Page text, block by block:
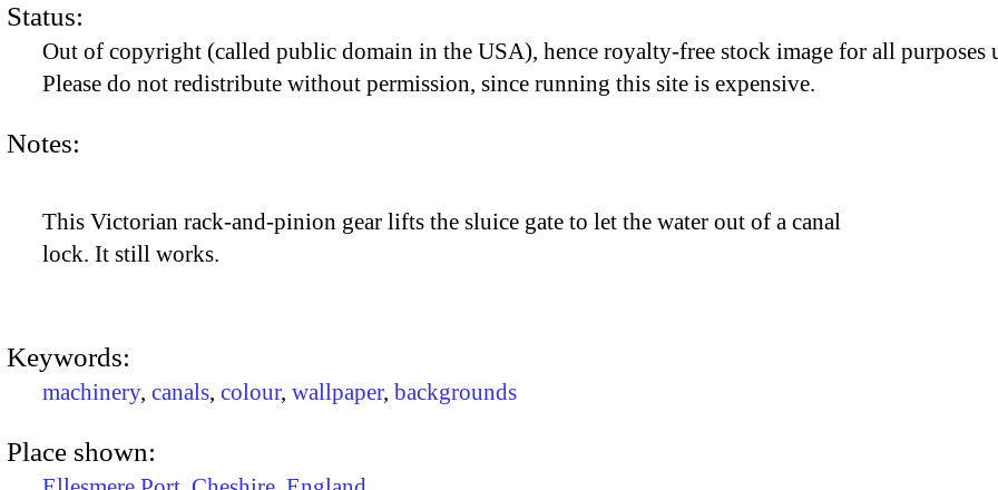
Status:
Out of copyright (called public domain in the USA), hence royalty-free stock image for all purposes
Please do not redistribute without permission, since running this site is expensive.
Notes:
This Victorian rack-and-pinion gear lifts the sluice gate to let the water out of a canal
lock. It still works.
Keywords:
machinery, canals, colour, wallpaper, backgrounds
Place shown: